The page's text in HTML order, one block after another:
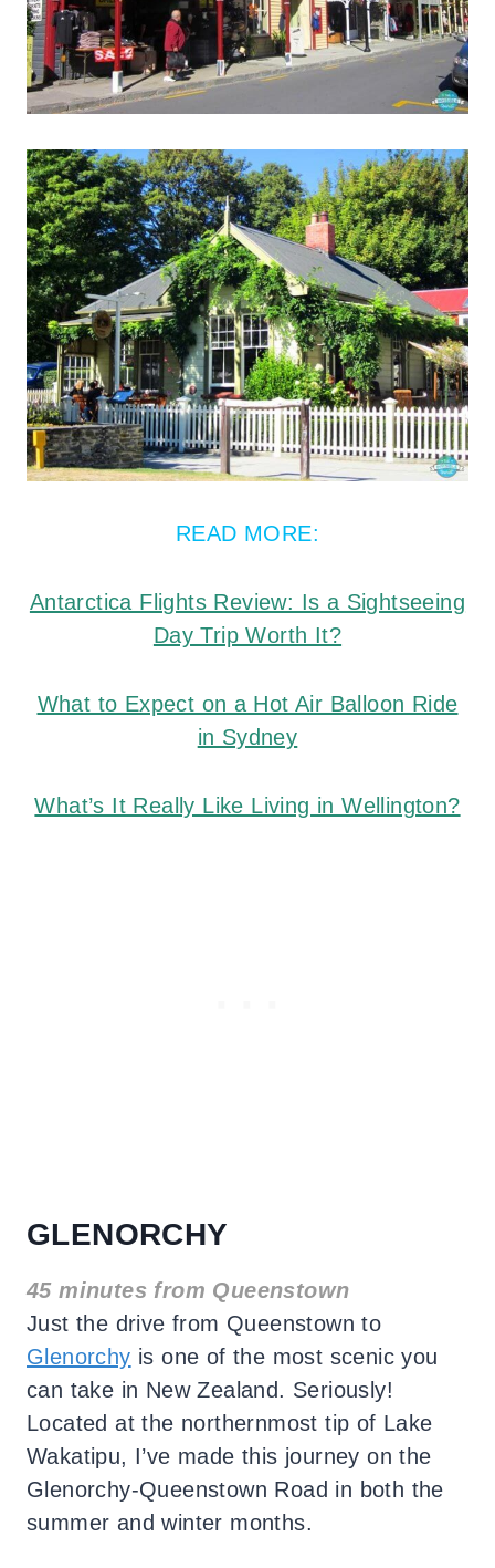
READ MORE:
Antarctica Flights Review: Is a Sightseeing
Day Trip Worth It?
What to Expect on a Hot Air Balloon Ride
in Sydney
What’s It Really Like Living in Wellington?
GLENORCHY
45 minutes from Queenstown
Just the drive from Queenstown to
Glenorchy is one of the most scenic you
can take in New Zealand. Seriously!
Located at the northernmost tip of Lake
Wakatipu, I’ve made this journey on the
Glenorchy-Queenstown Road in both the
summer and winter months.